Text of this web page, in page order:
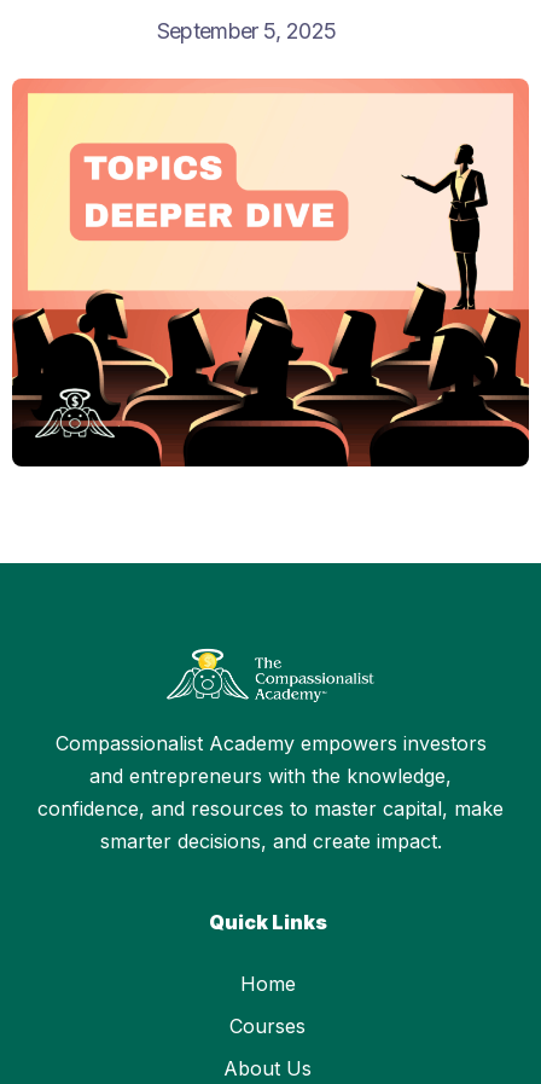
September 5, 2025
Compassionalist Academy empowers investors
and entrepreneurs with the knowledge,
confidence, and resources to master capital, make
smarter decisions, and create impact.
Quick Links
Home
Courses
About Us